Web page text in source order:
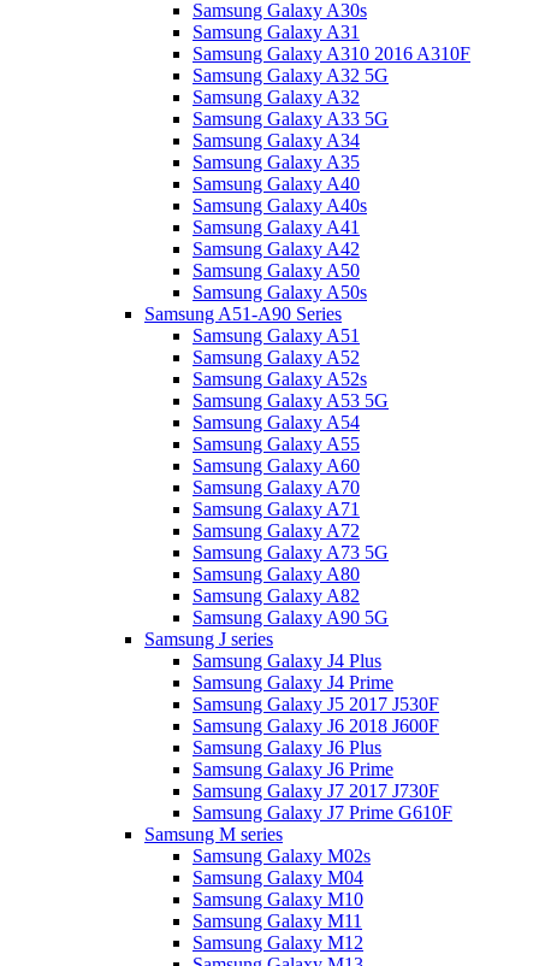
Samsung Galaxy A30s
Samsung Galaxy A31
Samsung Galaxy A310 2016 A310F
Samsung Galaxy A32 5G
Samsung Galaxy A32
Samsung Galaxy A33 5G
Samsung Galaxy A34
Samsung Galaxy A35
Samsung Galaxy A40
Samsung Galaxy A40s
Samsung Galaxy A41
Samsung Galaxy A42
Samsung Galaxy A50
Samsung Galaxy A50s
Samsung A51-A90 Series
Samsung Galaxy A51
Samsung Galaxy A52
Samsung Galaxy A52s
Samsung Galaxy A53 5G
Samsung Galaxy A54
Samsung Galaxy A55
Samsung Galaxy A60
Samsung Galaxy A70
Samsung Galaxy A71
Samsung Galaxy A72
Samsung Galaxy A73 5G
Samsung Galaxy A80
Samsung Galaxy A82
Samsung Galaxy A90 5G
Samsung J series
Samsung Galaxy J4 Plus
Samsung Galaxy J4 Prime
Samsung Galaxy J5 2017 J530F
Samsung Galaxy J6 2018 J600F
Samsung Galaxy J6 Plus
Samsung Galaxy J6 Prime
Samsung Galaxy J7 2017 J730F
Samsung Galaxy J7 Prime G610F
Samsung M series
Samsung Galaxy M02s
Samsung Galaxy M04
Samsung Galaxy M10
Samsung Galaxy M11
Samsung Galaxy M12